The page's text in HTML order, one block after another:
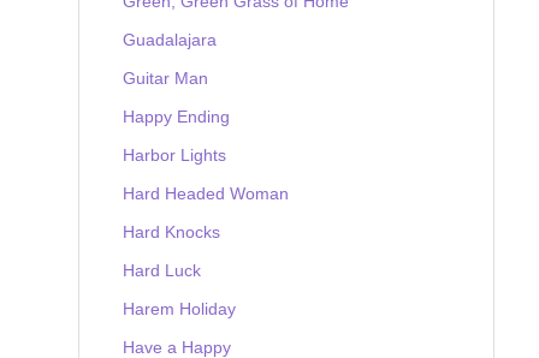
Guadalajara
Guitar Man
Happy Ending
Harbor Lights
Hard Headed Woman
Hard Knocks
Hard Luck
Harem Holiday
Have a Happy